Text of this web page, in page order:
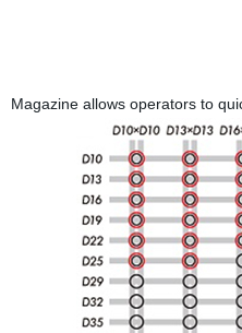
Magazine allows operators to